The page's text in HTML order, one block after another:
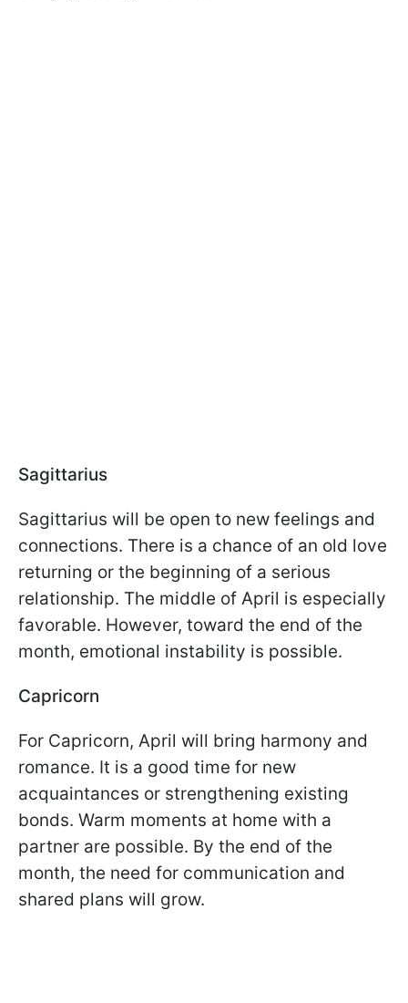
Sagittarius
Sagittarius will be open to new feelings and
connections. There is a chance of an old love
returning or the beginning of a serious
relationship. The middle of April is especially
favorable. However, toward the end of the
month, emotional instability is possible.
Capricorn
For Capricorn, April will bring harmony and
romance. It is a good time for new
acquaintances or strengthening existing
bonds. Warm moments at home with a
partner are possible. By the end of the
month, the need for communication and
shared plans will grow.